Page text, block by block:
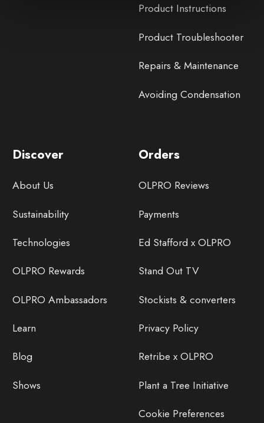
Product Instructions
Product Troubleshooter
Repairs & Maintenance
Avoiding Condensation
Discover
About Us
Sustainability
Technologies
OLPRO Rewards
OLPRO Ambassadors
Learn
Blog
Shows
Orders
OLPRO Reviews
Payments
Ed Stafford x OLPRO
Stand Out TV
Stockists & converters
Privacy Policy
Retribe x OLPRO
Plant a Tree Initiative
Cookie Preferences